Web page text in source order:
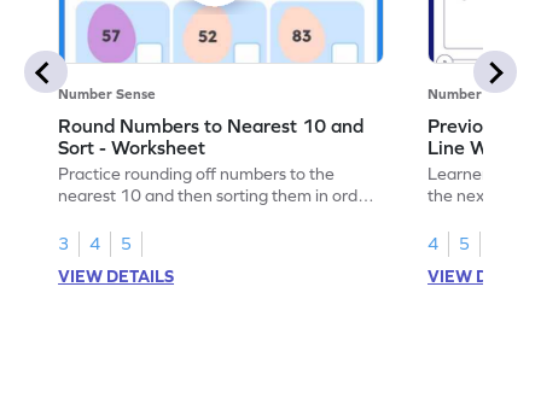
Number Sense
Round Numbers to Nearest 10 and
Sort - Worksheet
Practice rounding off numbers to the
nearest 10 and then sorting them in order
3
4
5
VIEW DETAILS
Number Sense
Previous
Line
Learners
the next tens
4
5
VIEW